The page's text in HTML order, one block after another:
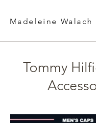
Madeleine Walach
Tommy